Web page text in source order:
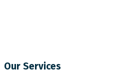
Our Services